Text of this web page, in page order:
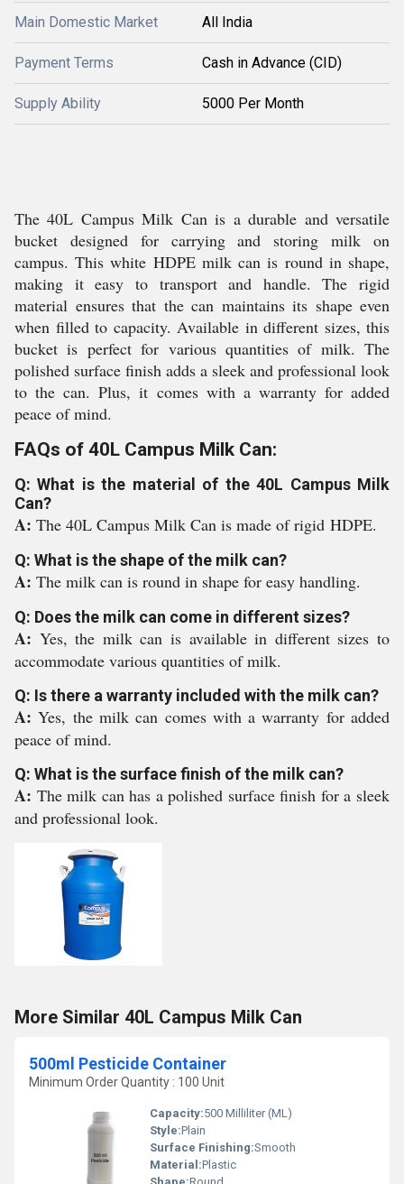
Main Domestic Market All India
Payment Terms Cash in Advance (CID)
Supply Ability 5000 Per Month
The 40L Campus Milk Can is a durable and versatile
bucket designed for carrying and storing milk on
campus. This white HDPE milk can is round in shape,
making it easy to transport and handle. The rigid
material ensures that the can maintains its shape even
when filled to capacity. Available in different sizes, this
bucket is perfect for various quantities of milk. The
polished surface finish adds a sleek and professional look
to the can. Plus, it comes with a warranty for added
peace of mind.
FAQs of 40L Campus Milk Can:
Q: What is the material of the 40L Campus Milk
Can?
A: The 40L Campus Milk Can is made of rigid HDPE.
Q: What is the shape of the milk can?
A: The milk can is round in shape for easy handling.
Q: Does the milk can come in different sizes?
A: Yes, the milk can is available in different sizes to
accommodate various quantities of milk.
Q: Is there a warranty included with the milk can?
A:Yes, the milk can comes with a warranty for added
peace of mind.
Q: What is the surface finish of the milk can?
A: The milk can has a polished surface finish for a sleek
and professional look.
More Similar 40L Campus Milk Can
500ml Pesticide Container
Minimum Order Quantity : 100 Unit
Capacity:500 Milliliter (ML)
Style:Plain
Surface Finishing:Smooth
Material:Plastic